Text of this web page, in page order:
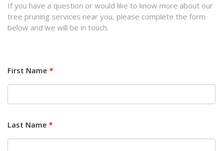
If you have a question or would like to know more about our
tree pruning services near you, please complete the form
below and we will be in touch.
First Name *
Last Name *